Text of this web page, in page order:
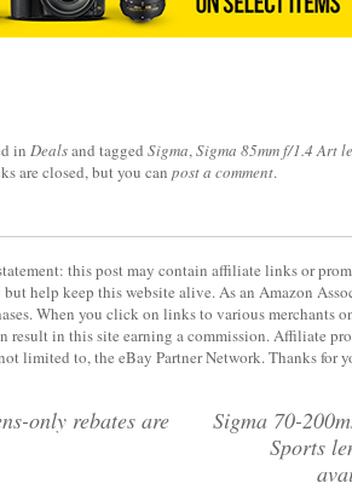
in Dealsand tagged Sigma,Sigma 85mm f/1.4 Art
are closed, but you can post a comment.
this post may contain affiliate links or
help keep this website alive. As an Amazon
When you click on links to various merchants
result in this site earning a commission. Affiliate
limited to, the eBay Partner Network. Thanks for
only rebates are
Sigma 70-
Sports